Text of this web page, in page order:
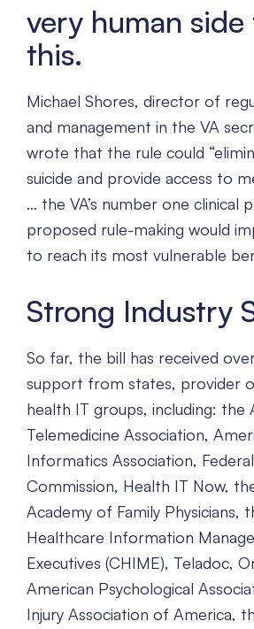
very human
this.
Michael Shores, director of
and management in the VA
wrote that the rule could
suicide and provide access to
… the VA’s number one clinical
proposed rule-making would
to reach its most vulnerable
Strong Industry
So far, the bill has received
support from states, provider
health IT groups, including: the
Telemedicine Association,
Informatics Association,
Commission, Health IT Now,
Academy of Family Physicians,
Healthcare Information
Executives (CHIME), Teladoc,
American Psychological
Injury Association of America,